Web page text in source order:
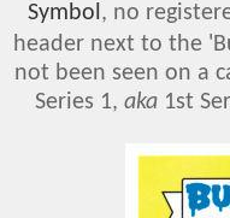
Symbol, no
header next to the
not been seen on a
Series 1, aka1st